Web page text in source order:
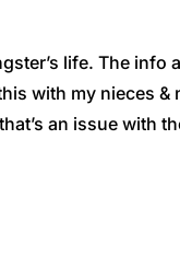
life. The info
with my nieces &
an issue with